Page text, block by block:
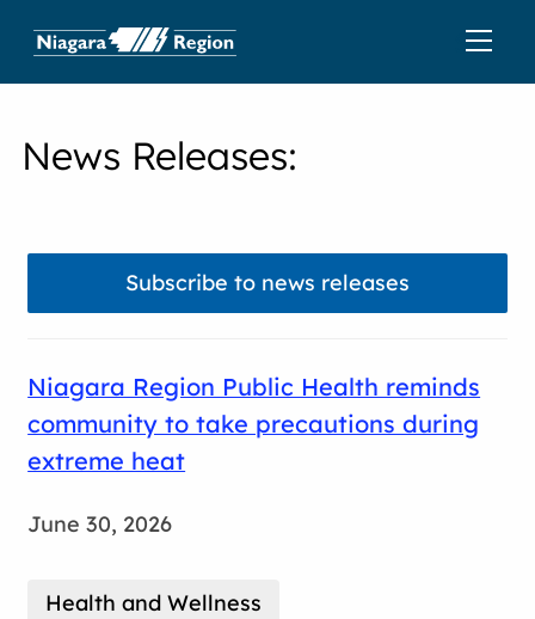
News Releases:
Subscribe to news releases
Niagara Region Public Health reminds
community to take precautions during
extreme heat
June 30, 2026
Health and Wellness